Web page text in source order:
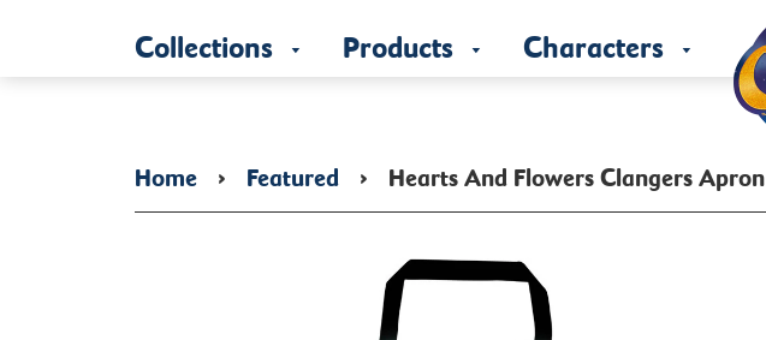
Collections Products Characters
Home › Featured › Hearts And Flowers Clangers Apron